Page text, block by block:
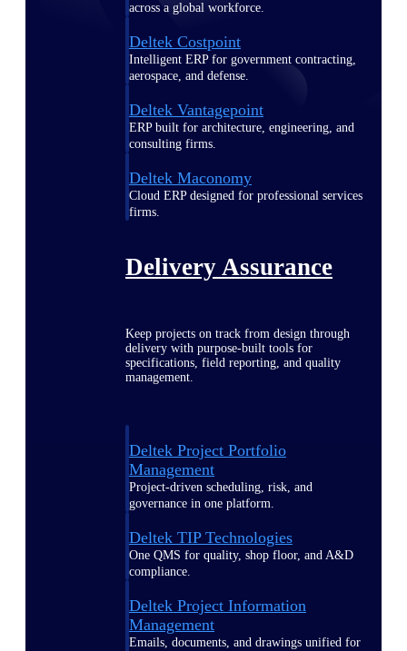
across a global workforce.
Deltek Costpoint
Intelligent ERP for government contracting,
aerospace, and defense.
Deltek Vantagepoint
ERP built for architecture, engineering, and
consulting firms.
Deltek Maconomy
Cloud ERP designed for professional services
firms.
Delivery Assurance
Keep projects on track from design through
delivery with purpose-built tools for
specifications, field reporting, and quality
management.
Deltek Project Portfolio
Management
Project-driven scheduling, risk, and
governance in one platform.
Deltek TIP Technologies
One QMS for quality, shop floor, and A&D
compliance.
Deltek Project Information
Management
Emails, documents, and drawings unified for